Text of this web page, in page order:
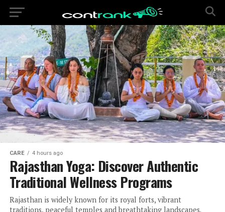
CARE 4 hours ago
Rajasthan Yoga: Discover Authentic
Traditional Wellness Programs
Rajasthan is widely known for its royal forts, vibrant
traditions, peaceful temples and breathtaking landscapes.